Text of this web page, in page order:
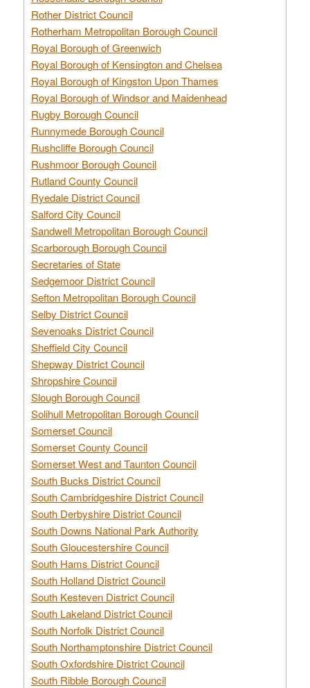
Rother District Council
Rotherham Metropolitan Borough Council
Royal Borough of Greenwich
Royal Borough of Kensington and Chelsea
Royal Borough of Kingston Upon Thames
Royal Borough of Windsor and Maidenhead
Rugby Borough Council
Runnymede Borough Council
Rushcliffe Borough Council
Rushmoor Borough Council
Rutland County Council
Ryedale District Council
Salford City Council
Sandwell Metropolitan Borough Council
Scarborough Borough Council
Secretaries of State
Sedgemoor District Council
Sefton Metropolitan Borough Council
Selby District Council
Sevenoaks District Council
Sheffield City Council
Shepway District Council
Shropshire Council
Slough Borough Council
Solihull Metropolitan Borough Council
Somerset Council
Somerset County Council
Somerset West and Taunton Council
South Bucks District Council
South Cambridgeshire District Council
South Derbyshire District Council
South Downs National Park Authority
South Gloucestershire Council
South Hams District Council
South Holland District Council
South Kesteven District Council
South Lakeland District Council
South Norfolk District Council
South Northamptonshire District Council
South Oxfordshire District Council
South Ribble Borough Council